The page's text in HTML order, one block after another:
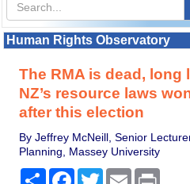
Human Rights Observatory
The RMA is dead, long
NZ’s resource laws
after this election
By Jeffrey McNeill, Senior
Planning, Massey University
Share Facebook
TwitterEmail